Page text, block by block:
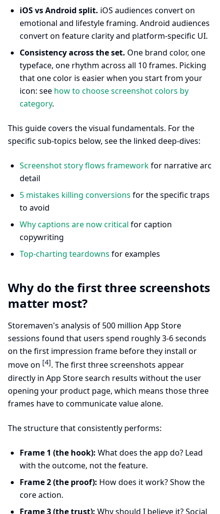
iOS vs Android split. iOS audiences convert on
emotional and lifestyle framing. Android audiences
convert on feature clarity and platform-specific UI.
Consistency across the set. One brand color, one
typeface, one rhythm across all 10 frames. Picking
that one color is easier when you start from your
icon: see how to choose screenshot colors by
category.
This guide covers the visual fundamentals. For the
specific sub-topics below, see the linked deep-dives:
Screenshot story flows frameworkfor narrative arc
detail
5 mistakes killing conversions for the specific traps
to avoid
Why captions are now critical for caption
copywriting
Top-charting teardowns for examples
Why do the first three screenshots
matter most?
Storemaven's analysis of 500 million App Store
sessions found that users spend roughly 3-6 seconds
on the first impression frame before they install or
move on [4]. The first three screenshots appear
directly in App Store search results without the user
opening your product page, which means those three
frames have to communicate value alone.
The structure that consistently performs:
Frame 1 (the hook): What does the app do? Lead
with the outcome, not the feature.
Frame 2 (the proof): How does it work? Show the
core action.
Frame 3 (the trust): Why should I believe it? Social